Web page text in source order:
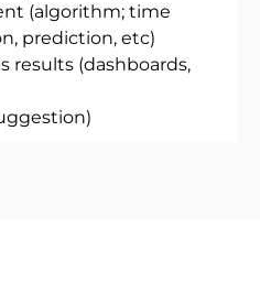
(algorithm; time
prediction, etc)
results (dashboards,